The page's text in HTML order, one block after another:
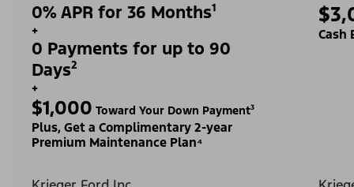
0% APR for 36 Months¹
+
0 Payments for up to 90
Days²
+
$1,000 Toward Your Down Payment³
Plus, Get a Complimentary 2-year
Premium Maintenance Plan⁴
Cash